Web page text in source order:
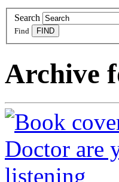
Search
Find
Archive